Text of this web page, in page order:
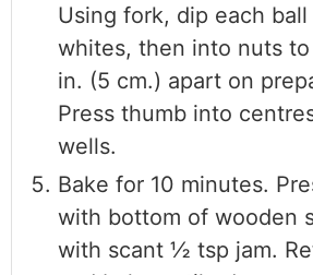
Using fork, dip each
whites, then into nuts
in. (5 cm.) apart on
Press thumb into
wells.
Bake for 10 minutes.
with bottom of wooden
with scant ½ tsp jam.